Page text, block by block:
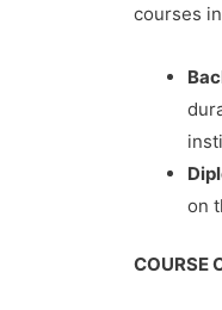
courses
on
COURSE